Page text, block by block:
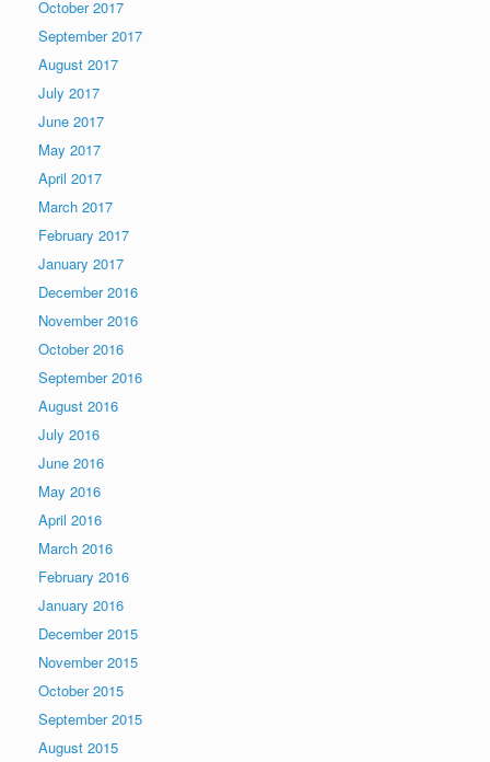
October 2017
September 2017
August 2017
July 2017
June 2017
May 2017
April 2017
March 2017
February 2017
January 2017
December 2016
November 2016
October 2016
September 2016
August 2016
July 2016
June 2016
May 2016
April 2016
March 2016
February 2016
January 2016
December 2015
November 2015
October 2015
September 2015
August 2015